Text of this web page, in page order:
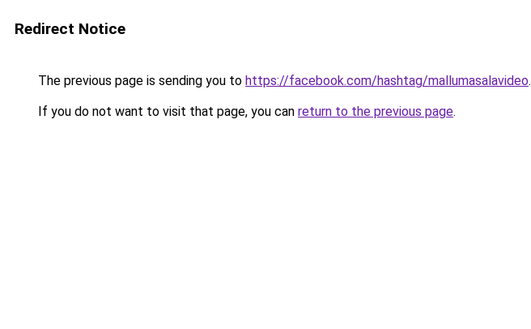
Redirect Notice
The previous page is sending you to https://facebook.com/hashtag/mallumasalavideo.
If you do not want to visit that page, you can return to the previous page.